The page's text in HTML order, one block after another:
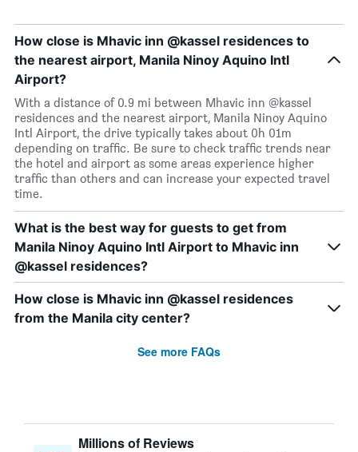
How close is Mhavic inn @kassel residences to
the nearest airport, Manila Ninoy Aquino Intl
Airport?
With a distance of 0.9 mi between Mhavic inn @kassel
residences and the nearest airport, Manila Ninoy Aquino
Intl Airport, the drive typically takes about 0h 01m
depending on traffic. Be sure to check traffic trends near
the hotel and airport as some areas experience higher
traffic than others and can increase your expected travel
time.
What is the best way for guests to get from
Manila Ninoy Aquino Intl Airport to Mhavic inn
@kassel residences?
How close is Mhavic inn @kassel residences
from the Manila city center?
See more FAQs
Millions of Reviews